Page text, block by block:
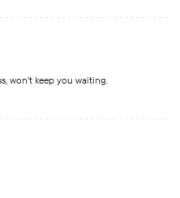
won’t keep you waiting.